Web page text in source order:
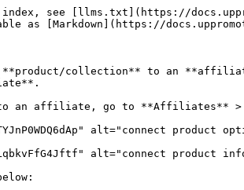
index, see [llms.txt](https://
as [Markdown](https://
**product/collection** to an
an affiliate, go to **Affiliates** >
alt="connect product
alt="connect product